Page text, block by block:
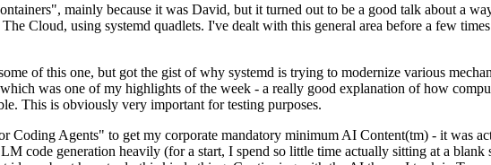
mainly because it was David, but it turned out to be a good talk about a
Cloud, using systemd quadlets. I've dealt with this general area before a few
of this one, but got the gist of why systemd is trying to modernize various
was one of my highlights of the week - a really good explanation of how
This is obviously very important for testing purposes.
Agents" to get my corporate mandatory minimum AI Content(tm) - it was
code generation heavily (for a start, I spend so little time actually sitting at a